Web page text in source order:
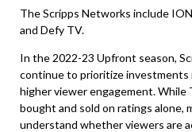
The Scripps Networks include
and Defy TV.
In the 2022-23 Upfront season,
continue to prioritize
higher viewer engagement. While
bought and sold on ratings alone,
understand whether viewers are